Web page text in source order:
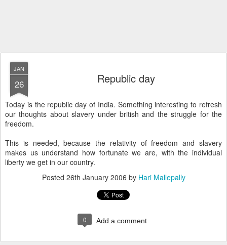
JAN
26 Republic day
Today is the republic day of India. Something interesting to refresh
our thoughts about slavery under british and the struggle for the
freedom.
This is needed, because the relativity of freedom and slavery
makes us understand how fortunate we are, with the individual
liberty we get in our country.
Posted 26th January 2006 by Hari Mallepally
0 Add a comment